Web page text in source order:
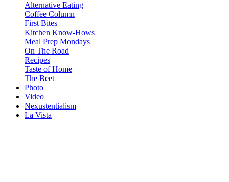
Alternative Eating
Coffee Column
First Bites
Kitchen Know-Hows
Meal Prep Mondays
On The Road
Recipes
Taste of Home
The Beet
Photo
Video
Nexustentialism
La Vista